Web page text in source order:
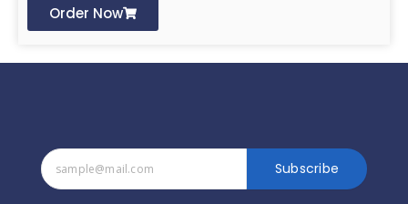
Order Now
Subscribe